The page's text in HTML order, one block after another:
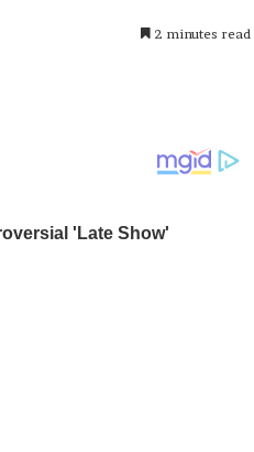
2 minutes read